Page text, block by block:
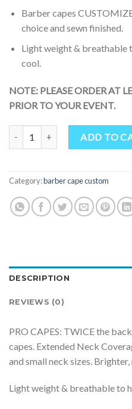
was:
$31.00.
is:
Barber capes
choice and sewn finished.
Light weight & breathable
cool.
NOTE: PLEASE ORDER AT
PRIOR TO YOUR EVENT.
Green-Estetica Barber Cape
ADD TO
Category:barber cape custom
DESCRIPTION
REVIEWS (0)
PRO CAPES: TWICE the
capes. Extended Neck
and small neck sizes.
Light weight & breathable to